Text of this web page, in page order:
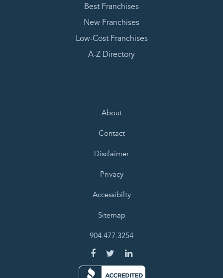
Best Franchises
New Franchises
Low-Cost Franchises
A-Z Directory
About
Contact
Disclaimer
Privacy
Accessibilty
Sitemap
904.477.3254